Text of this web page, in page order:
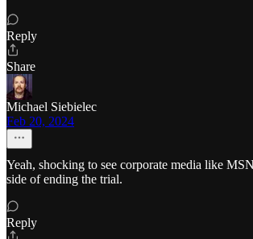
Reply
Share
Michael Siebielec
Feb 20, 2024
Yeah, shocking to see corporate media like
side of ending the trial.
Reply